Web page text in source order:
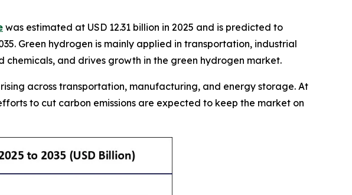
was estimated at USD 12.31 billion in 2025 and is predicted to
Green hydrogen is mainly applied in transportation, industrial
chemicals, and drives growth in the green hydrogen market.
across transportation, manufacturing, and energy storage. At
to cut carbon emissions are expected to keep the market on